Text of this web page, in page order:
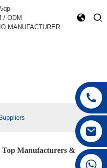
/ ODM
MANUFACTURER
Top Manufacturers &